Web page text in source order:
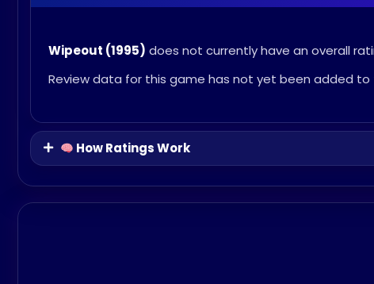
Wipeout (1995) does not currently have an overall
Review data for this game has not yet been added to
How Ratings Work